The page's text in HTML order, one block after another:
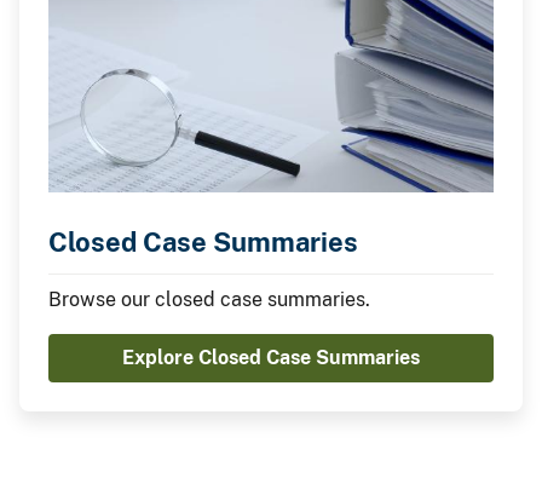
Closed Case Summaries
Browse our closed case summaries.
Explore Closed Case Summaries